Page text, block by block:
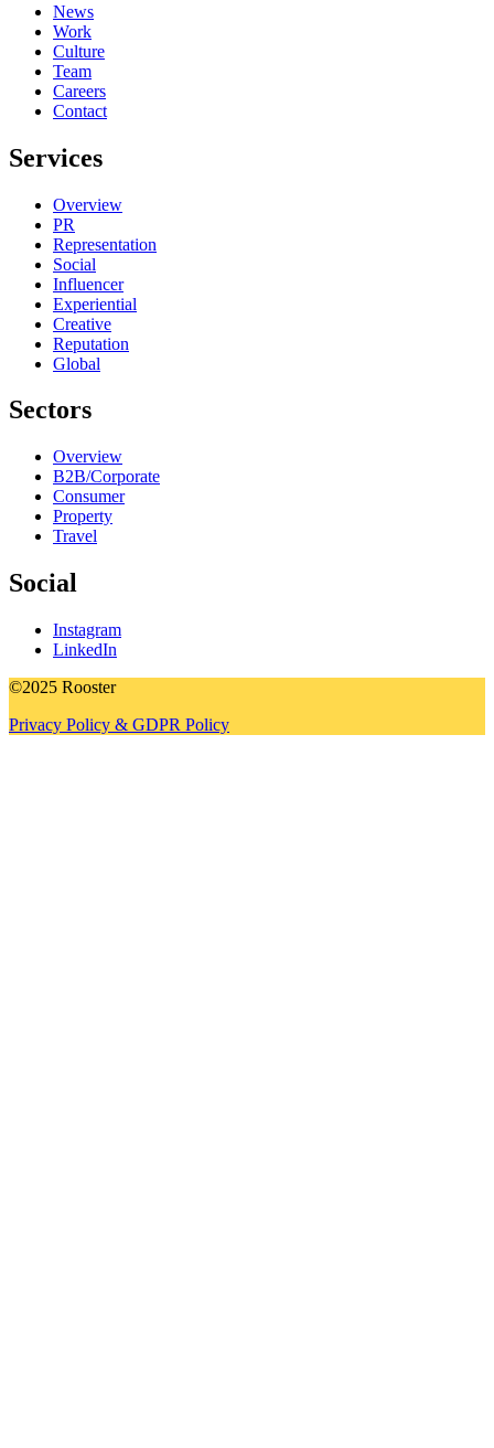
News
Work
Culture
Team
Careers
Contact
Services
Overview
PR
Representation
Social
Influencer
Experiential
Creative
Reputation
Global
Sectors
Overview
B2B/Corporate
Consumer
Property
Travel
Social
Instagram
LinkedIn
©2025 Rooster
Privacy Policy & GDPR Policy